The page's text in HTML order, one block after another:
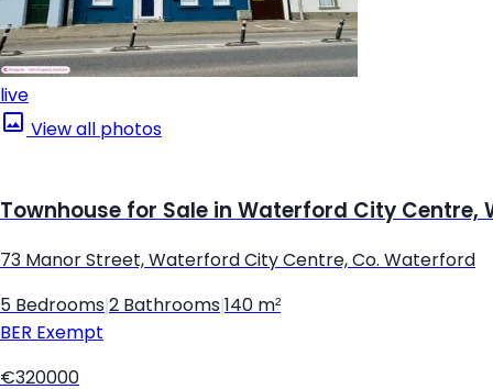
live
View all photos
Townhouse for Sale in Waterford City Centre,
73 Manor Street, Waterford City Centre, Co. Waterford
5 Bedrooms 2 Bathrooms 140 m²
BER Exempt
€320000